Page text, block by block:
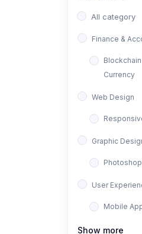
All category
Finance &
Currency
Web Design
Graphic
Photoshop
User
Mobile
Interior Design
Show more